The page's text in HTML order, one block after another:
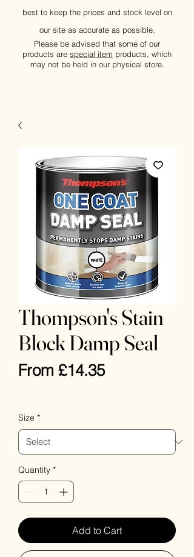
best to keep the prices and stock level on
our site as accurate as possible.
Please be advised that some of our
products are special item products, which
may not be held in our physical store.
Thompson's Stain
Block Damp Seal
From £14.35Sale
Size *
Quantity *
Add to Cart